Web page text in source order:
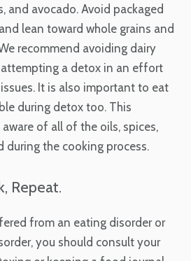
and avocado. Avoid packaged
lean toward whole grains and
recommend avoiding dairy
a detox in an effort
It is also important to eat
during detox too. This
of all of the oils, spices,
during the cooking process.
Repeat.
from an eating disorder or
you should consult your